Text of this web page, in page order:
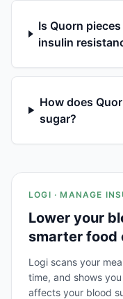
Is Quorn
insulin
How does
sugar?
LOGI · MANAGE
Lower your
smarter food
Logi scans your
time, and shows
affects your blood